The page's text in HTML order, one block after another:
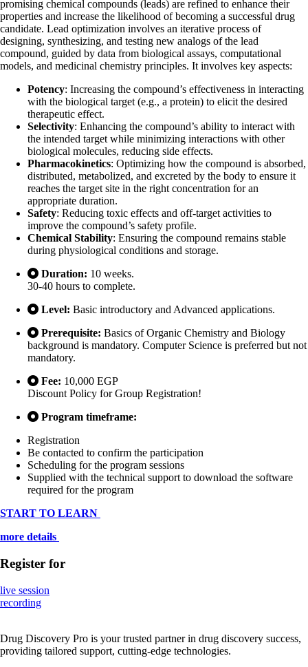
promising chemical compounds (leads) are refined to enhance their
properties and increase the likelihood of becoming a successful drug
candidate. Lead optimization involves an iterative process of
designing, synthesizing, and testing new analogs of the lead
compound, guided by data from biological assays, computational
models, and medicinal chemistry principles. It involves key aspects:
Potency: Increasing the compound’s effectiveness in interacting
with the biological target (e.g., a protein) to elicit the desired
therapeutic effect.
Selectivity: Enhancing the compound’s ability to interact with
the intended target while minimizing interactions with other
biological molecules, reducing side effects.
Pharmacokinetics: Optimizing how the compound is absorbed,
distributed, metabolized, and excreted by the body to ensure it
reaches the target site in the right concentration for an
appropriate duration.
Safety: Reducing toxic effects and off-target activities to
improve the compound’s safety profile.
Chemical Stability: Ensuring the compound remains stable
during physiological conditions and storage.
Duration: 10 weeks.
30-40 hours to complete.
Level: Basic introductory and Advanced applications.
Prerequisite: Basics of Organic Chemistry and Biology
background is mandatory. Computer Science is preferred but not
mandatory.
Fee: 10,000 EGP
Discount Policy for Group Registration!
Program timeframe:
Registration
Be contacted to confirm the participation
Scheduling for the program sessions
Supplied with the technical support to download the software
required for the program
START TO LEARN
more details
Register for
live session
recording
Drug Discovery Pro is your trusted partner in drug discovery success,
providing tailored support, cutting-edge technologies.